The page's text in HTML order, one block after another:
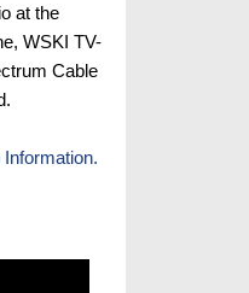
at the
WSKI TV-
Cable